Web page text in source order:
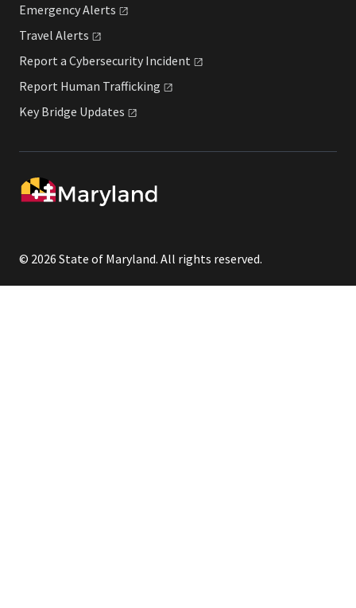
EmergencyAlerts
Travel Alerts
Report a Cybersecurity Incident
Report Human Trafficking
Key Bridge Updates
© 2026 State of Maryland. All rights reserved.